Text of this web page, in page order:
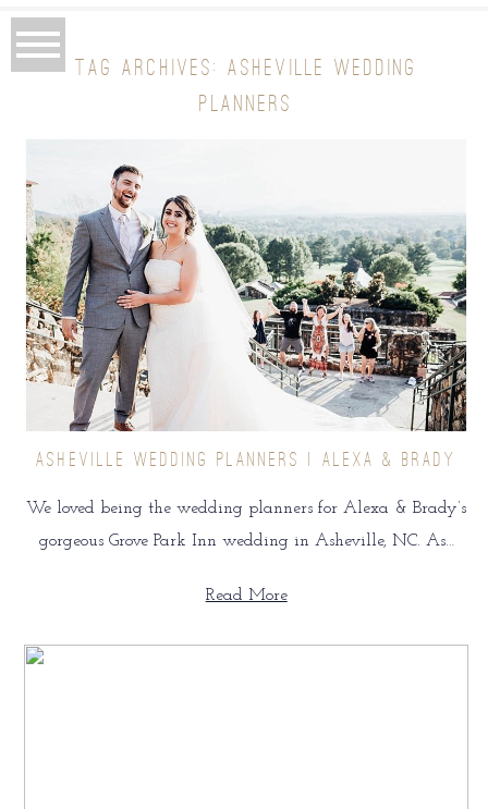
TAG ARCHIVES: ASHEVILLE WEDDING
PLANNERS
ASHEVILLE WEDDING PLANNERS | ALEXA & BRADY
We loved being the wedding planners for Alexa & Brady’s
gorgeous Grove Park Inn wedding in Asheville, NC. As…
Read More